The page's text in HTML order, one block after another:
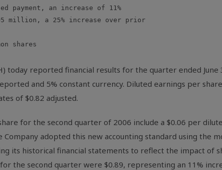
payment, an increase of 11%
million, a 25% increase over prior
shares
today reported financial results for the quarter ended
and 5% constant currency. Diluted earnings per
of $0.82 adjusted.
for the second quarter of 2006 include a $0.06 per
Company adopted this new accounting standard using the
its historical financial statements to reflect the impact of
the second quarter were $0.89, representing an 11%